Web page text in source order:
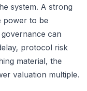
system. A strong
power to be
can
protocol risk
material, the
valuation multiple.